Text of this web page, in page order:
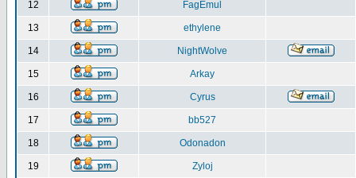
12 FagEmul
13 ethylene
14 NightWolve
15 Arkay
16 Cyrus
17 bb527
18 Odonadon
19 Zyloj